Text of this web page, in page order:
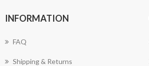
INFORMATION
FAQ
Shipping & Returns